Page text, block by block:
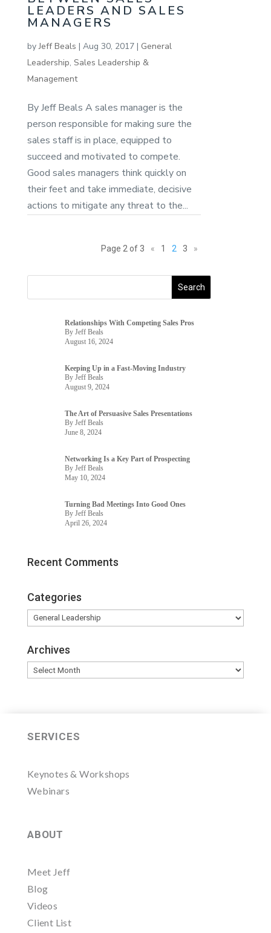
LEADERS AND SALES
MANAGERS
byJeff Beals | Aug 30, 2017| General
Leadership, Sales Leadership &
Management
By Jeff Beals A sales manager is the
person responsible for making sure the
sales staff is in place, equipped to
succeed and motivated to compete.
Good sales managers think quickly on
their feet and take immediate, decisive
actions to mitigate any threat to the...
Page 2 of 3 « 1 2 3 »
Relationships With Competing Sales Pros
By Jeff Beals
August 16, 2024
Keeping Up in a Fast-Moving Industry
By Jeff Beals
August 9, 2024
The Art of Persuasive Sales Presentations
By Jeff Beals
June 8, 2024
Networking Is a Key Part of Prospecting
By Jeff Beals
May 10, 2024
Turning Bad Meetings Into Good Ones
By Jeff Beals
April 26, 2024
Recent Comments
Categories
Categories
Archives
Archives
SERVICES
Keynotes & Workshops
Webinars
ABOUT
Meet Jeff
Blog
Videos
Client List